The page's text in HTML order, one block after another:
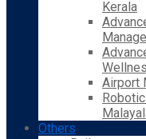
Kerala
Airport
Others